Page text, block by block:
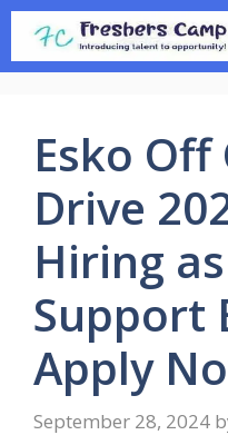
Skip
content
Esko Off
Drive
Hiring
Support
Apply
September 28, 2024